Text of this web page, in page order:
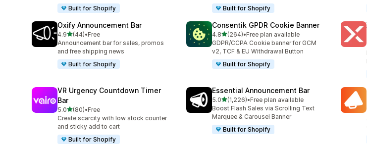
Built for Shopify
Built for Shopify
Oxify Announcement Bar
4.9out of 5 stars
(44)
44 total reviews
•Free
Announcement bar for sales, promos
and free shipping news
Built for Shopify
Consentik GPDR Cookie Banner
4.8out of 5 stars
(264)
264 total reviews
•Free plan available
GDPR/CCPA Cookie banner for GCM
v2, TCF & EU Withdrawal Button
Built for Shopify
VR Urgency Countdown Timer
Bar
5.0out of 5 stars
(80)
80 total reviews
•Free
Create scarcity with low stock counter
and sticky add to cart
Built for Shopify
Essential Announcement Bar
5.0out of 5 stars
(1,226)
1226 total reviews
•Free plan available
Boost Flash Sales via Scrolling Text
Marquee & Carousel Banner
Built for Shopify